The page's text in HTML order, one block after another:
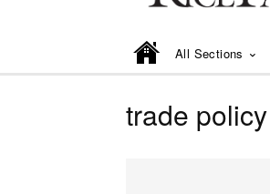
All Sections
trade policy